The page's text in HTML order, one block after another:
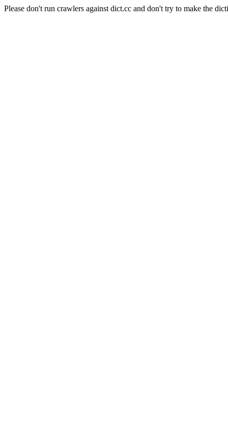
Please don't run crawlers against dict.cc and don't try to make the